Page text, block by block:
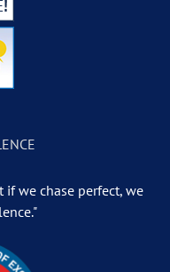
if we chase perfect, we